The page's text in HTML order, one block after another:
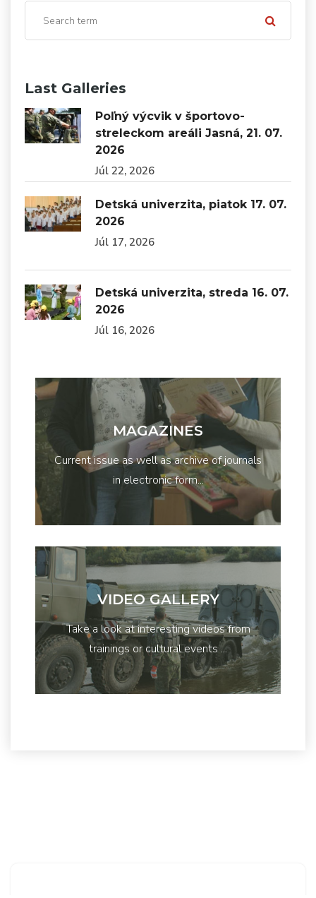
Last Galleries
Poľný výcvik v športovo-
streleckom areáli Jasná, 21. 07.
2026
Júl 22, 2026
Detská univerzita, piatok 17. 07.
2026
Júl 17, 2026
Detská univerzita, streda 16. 07.
2026
Júl 16, 2026
MAGAZINES
Current issue as well as archive of journals
in electronic form...
VIDEO GALLERY
Take a look at interesting videos from
trainings or cultural events ...